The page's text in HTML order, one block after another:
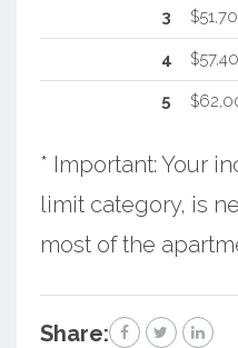
3
4
5
* Important: Your
limit category, is
most of the
Share: